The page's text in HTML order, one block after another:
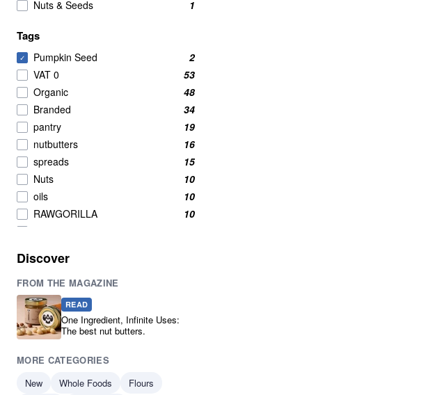
Nuts & Seeds
1
Tags
✓ Pumpkin Seed
2
VAT 0
53
Organic
48
Branded
34
pantry
19
nutbutters
16
spreads
15
Nuts
10
oils
10
RAWGORILLA
10
Breakfast
New product
Breakfast Cereal
Condiments
Nuts And Seeds Snacks
Cereals & Flakes
Discover
FROM THE MAGAZINE
READ
One Ingredient, Infinite Uses:
The best nut butters.
MORE CATEGORIES
New
Whole Foods
Flours